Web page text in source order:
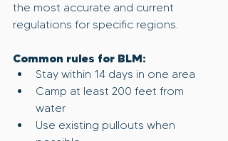
the most accurate and current
regulations for specific regions.
Common rules for BLM:
Stay within 14 days in one area
Camp at least 200 feet from
water
Use existing pullouts when